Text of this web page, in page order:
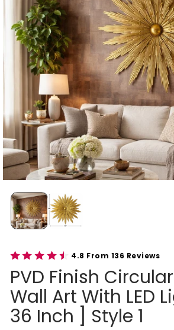
4.8 From 136 Reviews
PVD Finish
Wall Art With LED
36 Inch ] Style 1